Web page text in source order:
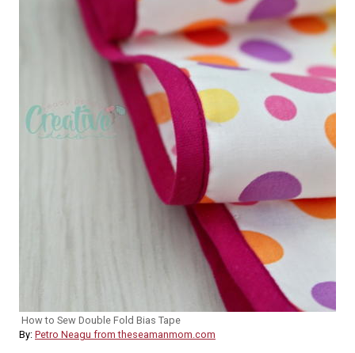
How to Sew Double Fold Bias Tape
By: Petro Neagu from theseamanmom.com